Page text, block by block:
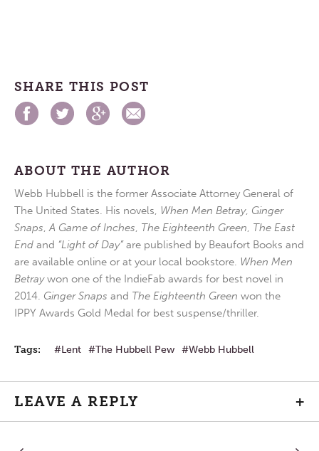
SHARE THIS POST
ABOUT THE AUTHOR
Webb Hubbell is the former Associate Attorney General of
The United States. His novels, When Men Betray, Ginger
Snaps,A Game of Inches, The Eighteenth Green, The East
End and “Light of Day”are published by Beaufort Books and
are available online or at your local bookstore. When Men
Betraywon one of the IndieFab awards for best novel in
2014. Ginger Snaps and The Eighteenth Green won the
IPPY Awards Gold Medal for best suspense/thriller.
Tags: Lent The Hubbell Pew Webb Hubbell
LEAVE A REPLY +